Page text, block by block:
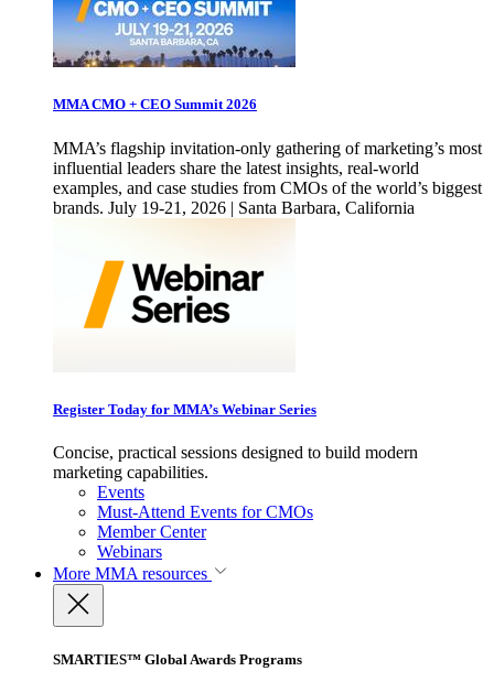
MMA CMO + CEO Summit 2026
MMA’s flagship invitation-only gathering of marketing’s most
influential leaders share the latest insights, real-world
examples, and case studies from CMOs of the world’s biggest
brands. July 19-21, 2026 | Santa Barbara, California
Register Today for MMA’s Webinar Series
Concise, practical sessions designed to build modern
marketing capabilities.
Events
Must-Attend Events for CMOs
Member Center
Webinars
More MMA resources
SMARTIES™ Global Awards Programs